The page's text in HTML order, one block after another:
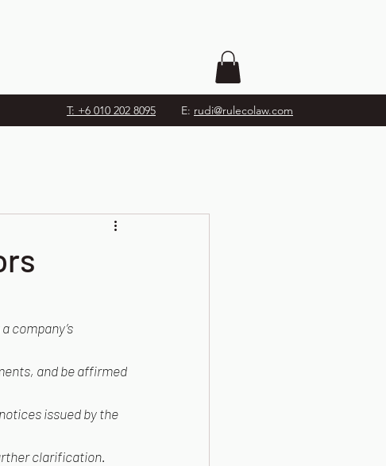
T: +6 010 202 8095 E: rudi@rulecolaw.com
company’s
and be affirmed
issued by the
clarification.